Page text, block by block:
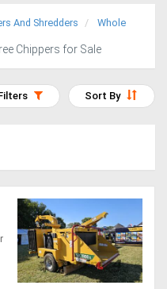
And Shredders
Whole
Chippers for Sale
Sort By